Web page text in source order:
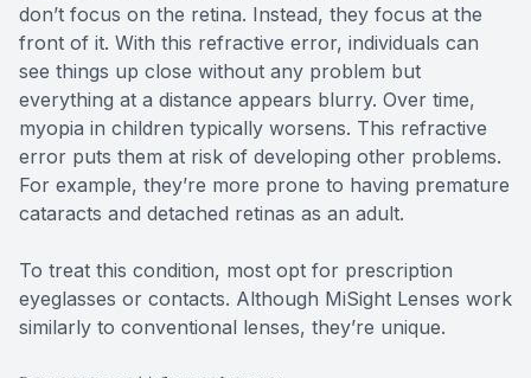
don’t focus on the retina. Instead, they focus at the
front of it. With this refractive error, individuals can
see things up close without any problem but
everything at a distance appears blurry. Over time,
myopia in children typically worsens. This refractive
error puts them at risk of developing other problems.
For example, they’re more prone to having premature
cataracts and detached retinas as an adult.
To treat this condition, most opt for prescription
eyeglasses or contacts. Although MiSight Lenses work
similarly to conventional lenses, they’re unique.